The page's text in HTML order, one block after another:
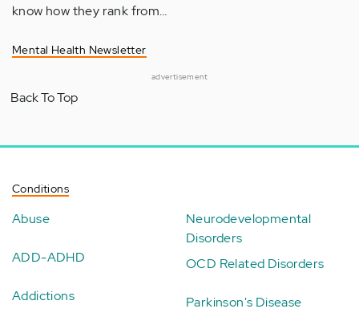
know how they rank from…
Mental Health Newsletter
advertisement
Back To Top
Conditions
Abuse
ADD-ADHD
Addictions
Neurodevelopmental
Disorders
OCD Related Disorders
Parkinson's Disease